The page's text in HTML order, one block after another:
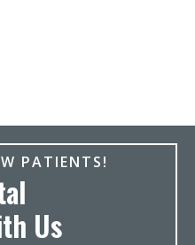
PATIENTS!
Us